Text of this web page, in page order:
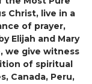
Christ, live in a
of prayer,
Elijah and Mary
we give witness
of spiritual
Canada, Peru,